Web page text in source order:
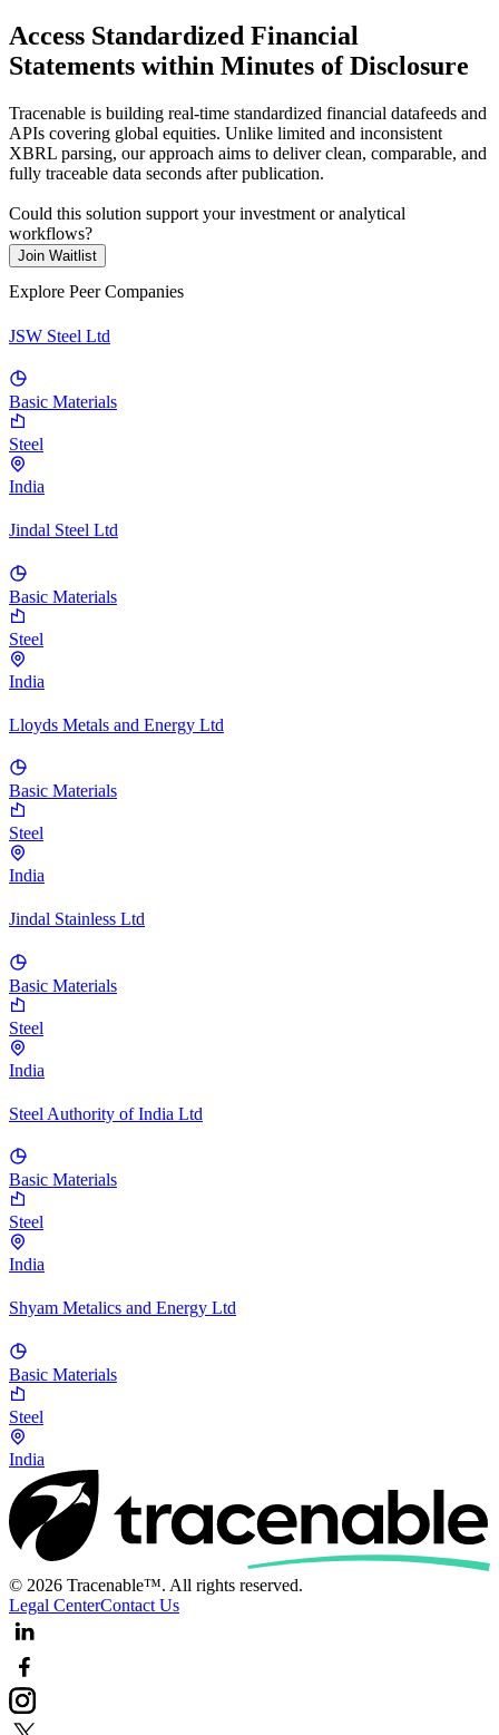
Access Standardized Financial
Statements within Minutes of Disclosure
Tracenable is building real-time standardized financial datafeeds and
APIs covering global equities. Unlike limited and inconsistent
XBRL parsing, our approach aims to deliver clean, comparable, and
fully traceable data seconds after publication.
Could this solution support your investment or analytical
workflows?
Join Waitlist
Explore Peer Companies
JSW Steel Ltd
Basic Materials
Steel
India
Jindal Steel Ltd
Basic Materials
Steel
India
Lloyds Metals and Energy Ltd
Basic Materials
Steel
India
Jindal Stainless Ltd
Basic Materials
Steel
India
Steel Authority of India Ltd
Basic Materials
Steel
India
Shyam Metalics and Energy Ltd
Basic Materials
Steel
India
© 2026 Tracenable™. All rights reserved.
Legal CenterContact Us